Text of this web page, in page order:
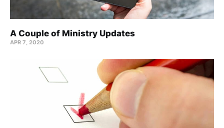
A Couple of Ministry Updates
APR 7, 2020